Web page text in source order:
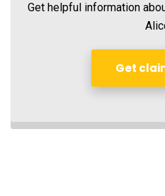
Get helpful information
Get